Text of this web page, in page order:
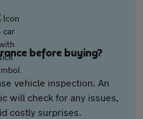
before buying?
vehicle inspection. An
will check for any issues,
costly surprises.